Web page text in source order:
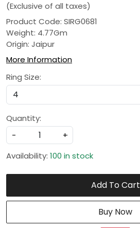
(Exclusive of all taxes)
Product Code: SIRG0681
Weight: 4.77Gm
Origin: Jaipur
More Information
Ring Size:
Quantity:
-
+
Availability: 100 in stock
Add To Cart
Buy Now